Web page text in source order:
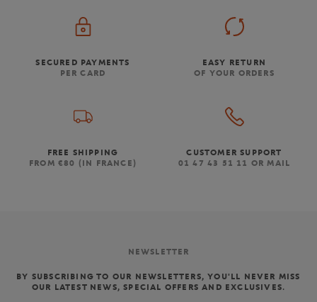
SECURED PAYMENTS
PER CARD
EASY RETURN
OF YOUR ORDERS
FREE SHIPPING
FROM €80 (IN FRANCE)
CUSTOMER SUPPORT
01 47 43 51 11 OR MAIL
NEWSLETTER
BY SUBSCRIBING TO OUR NEWSLETTERS, YOU'LL NEVER MISS
OUR LATEST NEWS, SPECIAL OFFERS AND EXCLUSIVES.